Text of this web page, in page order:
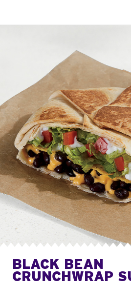
BLACK BEAN
CRUNCHWRAP